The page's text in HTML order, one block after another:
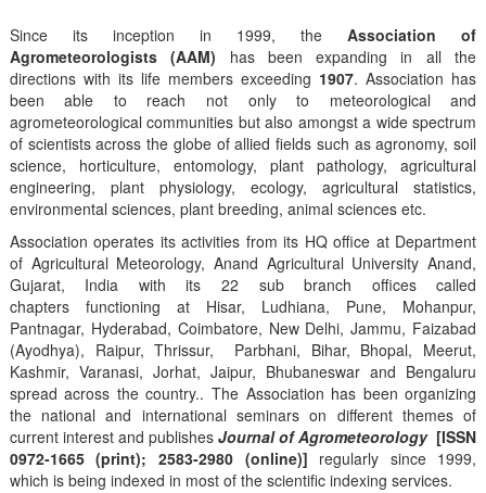
Since its inception in 1999, theAssociation of
Agrometeorologists (AAM) has been expanding in all the
directions with its life members exceeding 1907. Association has
been able to reach not only to meteorological and
agrometeorological communities but also amongst a wide spectrum
of scientists across the globe of allied fields such as agronomy, soil
science, horticulture, entomology, plant pathology, agricultural
engineering, plant physiology, ecology, agricultural statistics,
environmental sciences, plant breeding, animal sciences etc.
Association operates its activities from its HQ office at Department
of Agricultural Meteorology, Anand Agricultural University Anand,
Gujarat, India with its 22 sub branch offices called
chapters functioning at Hisar, Ludhiana, Pune, Mohanpur,
Pantnagar, Hyderabad, Coimbatore, New Delhi, Jammu, Faizabad
(Ayodhya), Raipur, Thrissur, Parbhani, Bihar, Bhopal, Meerut,
Kashmir, Varanasi, Jorhat, Jaipur, Bhubaneswar and Bengaluru
spread across the country.. The Association has been organizing
the national and international seminars on different themes of
current interest and publishes Journal of Agrometeorology [ISSN
0972-1665 (print); 2583-2980 (online)] regularly since 1999,
which is being indexed in most of the scientific indexing services.